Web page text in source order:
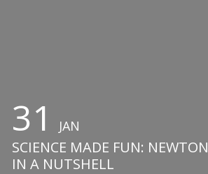
31 JAN
SCIENCE MADE FUN: NEWTON
IN A NUTSHELL